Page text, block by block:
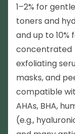
1–2% for
toners and
and up to 10%
concentrated
exfoliating
masks, and
compatible
AHAs, BHA,
(e.g.,